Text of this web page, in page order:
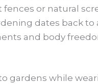
or natural
dates back to
and body
gardens while